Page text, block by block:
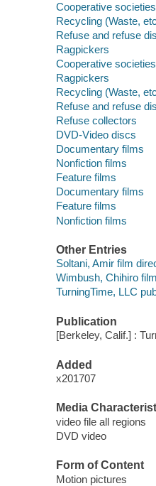
Cooperative societies
Recycling (Waste,
Refuse and refuse
Ragpickers
Cooperative societies
Ragpickers
Recycling (Waste,
Refuse and refuse
Refuse collectors
DVD-Video discs
Documentary films
Nonfiction films
Feature films
Documentary films
Feature films
Nonfiction films
Other Entries
Soltani, Amir film
Wimbush, Chihiro
TurningTime, LLC
Publication
[Berkeley, Calif.] :
Added
x201707
Media
video file all regions
DVD video
Form of Content
Motion pictures